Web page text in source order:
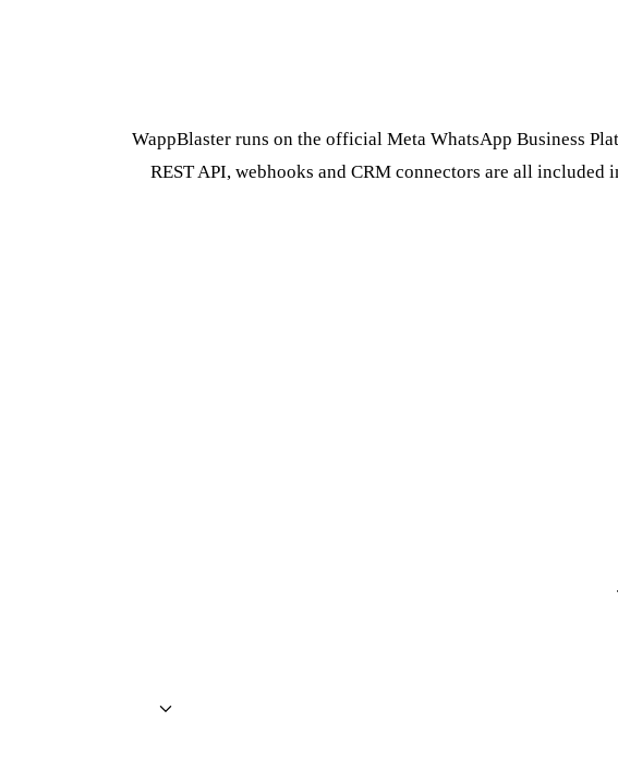
WappBlaster runs on the official Meta WhatsApp Business
REST API, webhooks and CRM connectors are all
.